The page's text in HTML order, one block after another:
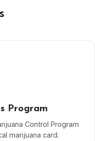
Program
Control Program
marijuana card.